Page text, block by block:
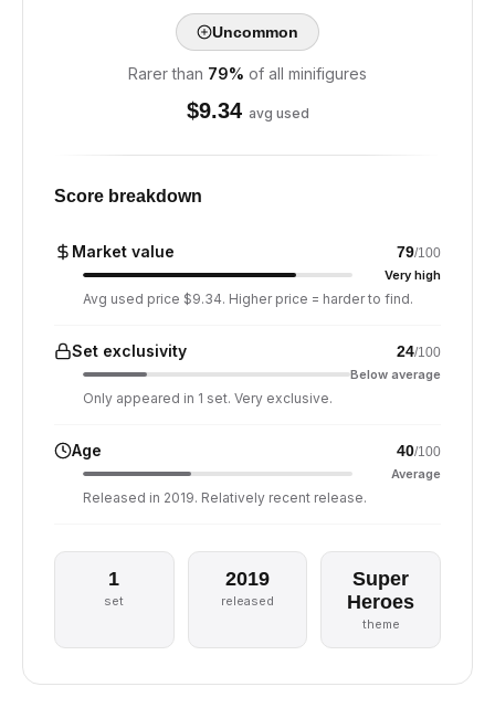
Uncommon
Rarer than 79% of all minifigures
$9.34 avg used
Score breakdown
Market value 79/100
Very high
Avg used price $9.34. Higher price = harder to find.
Set exclusivity 24/100
Below average
Only appeared in 1 set. Very exclusive.
Age 40/100
Average
Released in 2019. Relatively recent release.
1
set
2019
released
Super
Heroes
theme